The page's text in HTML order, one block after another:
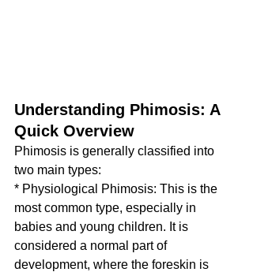
Understanding Phimosis: A
Quick Overview
Phimosis is generally classified into
two main types:
* Physiological Phimosis: This is the
most common type, especially in
babies and young children. It is
considered a normal part of
development, where the foreskin is